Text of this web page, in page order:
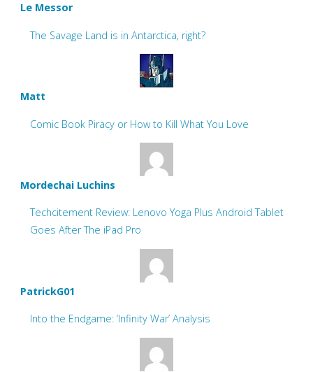
Le Messor
The Savage Land is in Antarctica, right?
Matt
Comic Book Piracy or How to Kill What You Love
Mordechai Luchins
Techcitement Review: Lenovo Yoga Plus Android Tablet
Goes After The iPad Pro
PatrickG01
Into the Endgame: ‘Infinity War’ Analysis